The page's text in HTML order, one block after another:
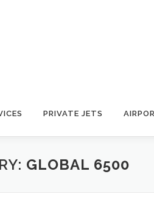
PRIVATE JETS
GLOBAL 6500